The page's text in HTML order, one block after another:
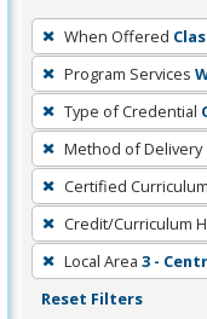
To
remove
a
filter,
press
Enter
or
Spacebar.
When Offered
Program Services
Type of Credential
Method of Delivery
Certified Curriculum
Credit/Curriculum
Local Area 3 -
Reset Filters